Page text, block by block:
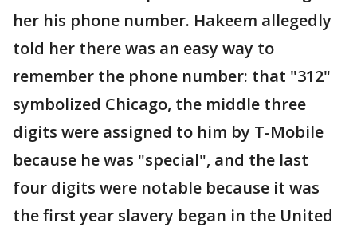
her his phone number. Hakeem allegedly
told her there was an easy way to
remember the phone number: that "312"
symbolized Chicago, the middle three
digits were assigned to him by T-Mobile
because he was "special", and the last
four digits were notable because it was
the first year slavery began in the United